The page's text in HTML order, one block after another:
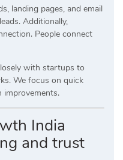
landing pages, and email
Additionally,
People connect
with startups to
We focus on quick
improvements.
India
and trust